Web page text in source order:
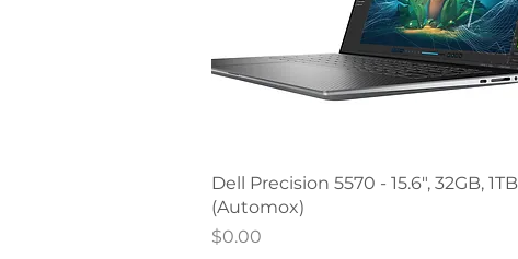
Quick View
Dell Precision 5570 - 15.6", 32GB, 1TB
(Automox)
Price
$0.00